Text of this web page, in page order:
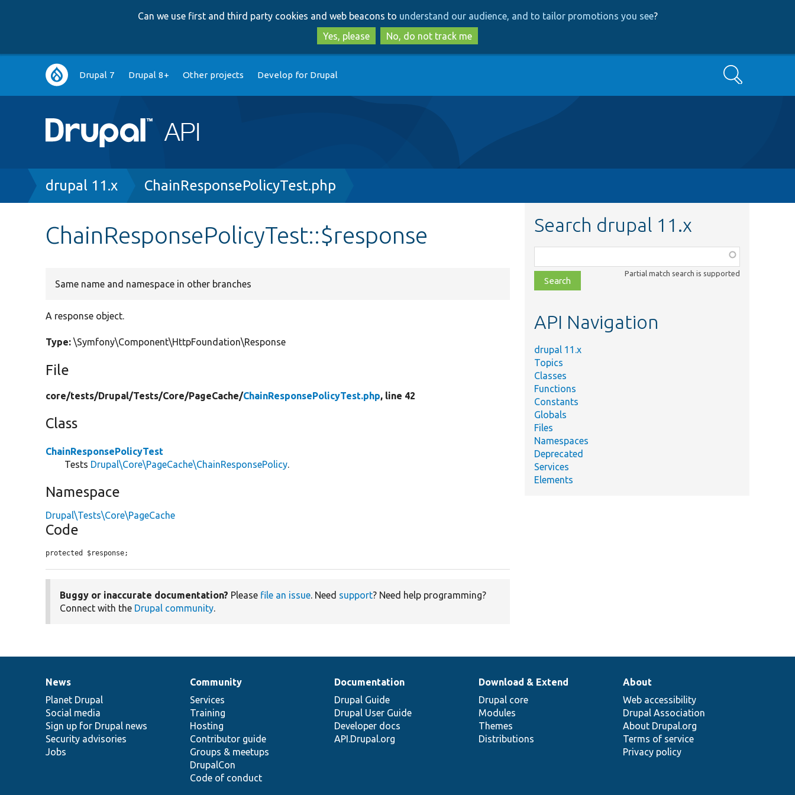
to
main
content
to
search
Can we use first and third party cookies and web beacons to understand our audience, and to tailor promotions you see?
Yes, please
No, do not track me
Main
navigation
Drupal 7 Drupal 8+ Other projects Develop for Drupal Search
Breadcrumb
drupal 11.x ChainResponsePolicyTest.php
ChainResponsePolicyTest::$response
Same name and namespace in other branches
A response object.
Type: \Symfony\Component\HttpFoundation\Response
File
core/tests/Drupal/Tests/Core/PageCache/ChainResponsePolicyTest.php, line 42
Class
ChainResponsePolicyTest
Tests Drupal\Core\PageCache\ChainResponsePolicy.
Namespace
Drupal\Tests\Core\PageCache
Code
protected $response;
Buggy or inaccurate documentation? Please file an issue. Need support? Need help programming?
Connect with the Drupal community.
Search drupal 11.x
class,
file,
topic,
Partial match search is supported
API Navigation
drupal 11.x
Topics
Classes
Functions
Constants
Globals
Files
Namespaces
Deprecated
Services
Elements
News
items
News
Planet Drupal
Social media
Sign up for Drupal news
Security advisories
Jobs
Our
community
Community
Services
Training
Hosting
Contributor guide
Groups & meetups
DrupalCon
Code of conduct
Documentation
Documentation
Drupal Guide
Drupal User Guide
Developer docs
API.Drupal.org
Drupal
code
base
Download & Extend
Drupal core
Modules
Themes
Distributions
Governance
of
community
About
Web accessibility
Drupal Association
About Drupal.org
Terms of service
Privacy policy